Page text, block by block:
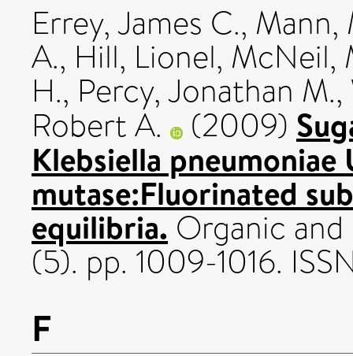
Errey, James C., Mann,
A., Hill, Lionel, McNeil,
H., Percy, Jonathan M.,
Robert A. (2009)
Klebsiella
mutase:Fluorinated
equilibria. Organic
(5). pp. 1009-1016.
F